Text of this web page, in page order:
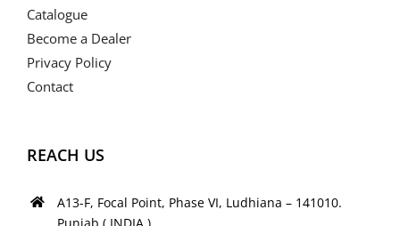
Catalogue
Become a Dealer
Privacy Policy
Contact
REACH US
A13-F, Focal Point, Phase VI, Ludhiana – 141010.